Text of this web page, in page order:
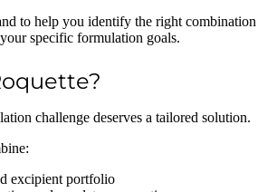
to help you identify the right combination
specific formulation goals.
challenge deserves a tailored solution.
excipient portfolio